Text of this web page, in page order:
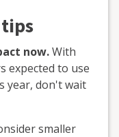
now.With
expected to use
year, don't wait
smaller